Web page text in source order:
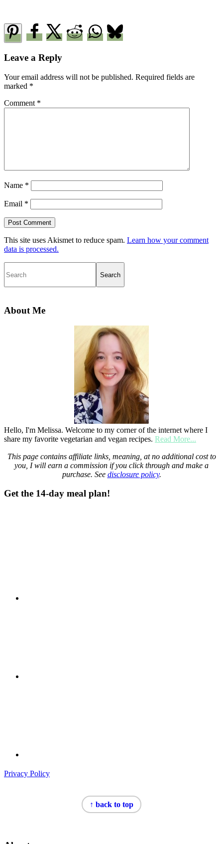
Interactions
Leave a Reply
Your email address will not be published. Required fields are
marked *
Comment *
Name *
Email *
This site uses Akismet to reduce spam. Learn how your comment
data is processed.
About Me
Hello, I'm Melissa. Welcome to my corner of the internet where I
share my favorite vegetarian and vegan recipes. Read More...
This page contains affiliate links, meaning, at no additional cost to
you, I will earn a commission if you click through and make a
purchase. See disclosure policy.
Get the 14-day meal plan!
Privacy Policy
↑ back to top